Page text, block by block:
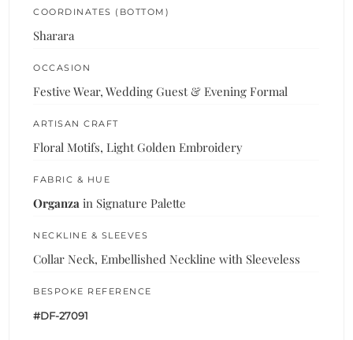
COORDINATES (BOTTOM)
Sharara
OCCASION
Festive Wear, Wedding Guest & Evening Formal
ARTISAN CRAFT
Floral Motifs, Light Golden Embroidery
FABRIC & HUE
Organza in Signature Palette
NECKLINE & SLEEVES
Collar Neck, Embellished Neckline with Sleeveless
BESPOKE REFERENCE
#DF-27091